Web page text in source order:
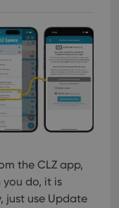
the CLZ app,
you do, it is
just use Update